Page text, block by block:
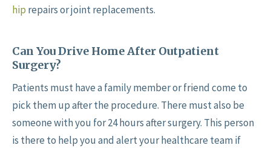
hip repairs or joint replacements.
Can You Drive Home After Outpatient
Surgery?
Patients must have a family member or friend come to
pick them up after the procedure. There must also be
someone with you for 24 hours after surgery. This person
is there to help you and alert your healthcare team if